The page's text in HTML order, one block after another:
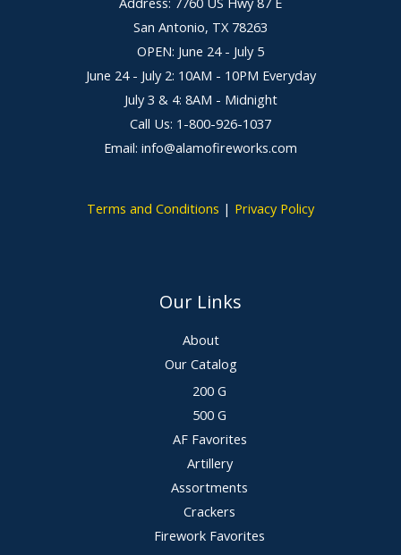
San Antonio, TX 78263
OPEN: June 24 - July 5
June 24 - July 2: 10AM - 10PM Everyday
July 3 & 4: 8AM - Midnight
Call Us: 1-800-926-1037
Email: info@alamofireworks.com
Terms and Conditions | Privacy Policy
Our Links
About
Our Catalog
200 G
500 G
AF Favorites
Artillery
Assortments
Crackers
Firework Favorites